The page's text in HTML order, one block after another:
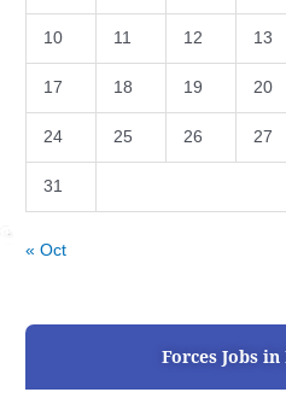
10 11 12 13
17 18 19 20
24 25 26 27
31
« Oct
Forces Jobs